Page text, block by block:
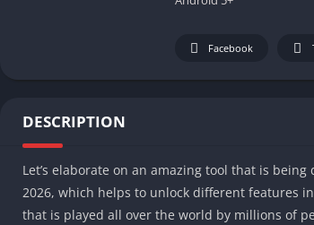
Facebook
DESCRIPTION
Let’s elaborate on an amazing tool that is
2026, which helps to unlock different features
that is played all over the world by millions of